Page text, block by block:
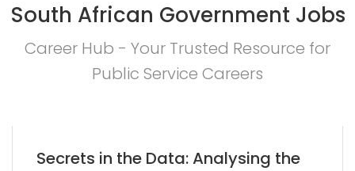
South African Government Jobs
Career Hub - Your Trusted Resource for
Public Service Careers
Secrets in the Data: Analysing the